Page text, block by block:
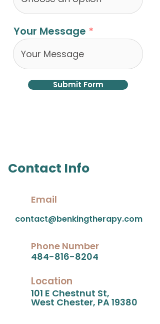
Your Message
Submit Form
Contact Info
Email
contact@benkingtherapy.com
484-816-8204
Phone Number
Location
101 E Chestnut St,
West Chester, PA 19380